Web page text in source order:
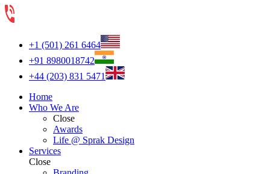
+1 (501) 261 6464
+91 8980018742
+44 (203) 831 5471
Home
Who We Are
Close
Awards
Life @ Sprak Design
Services
Close